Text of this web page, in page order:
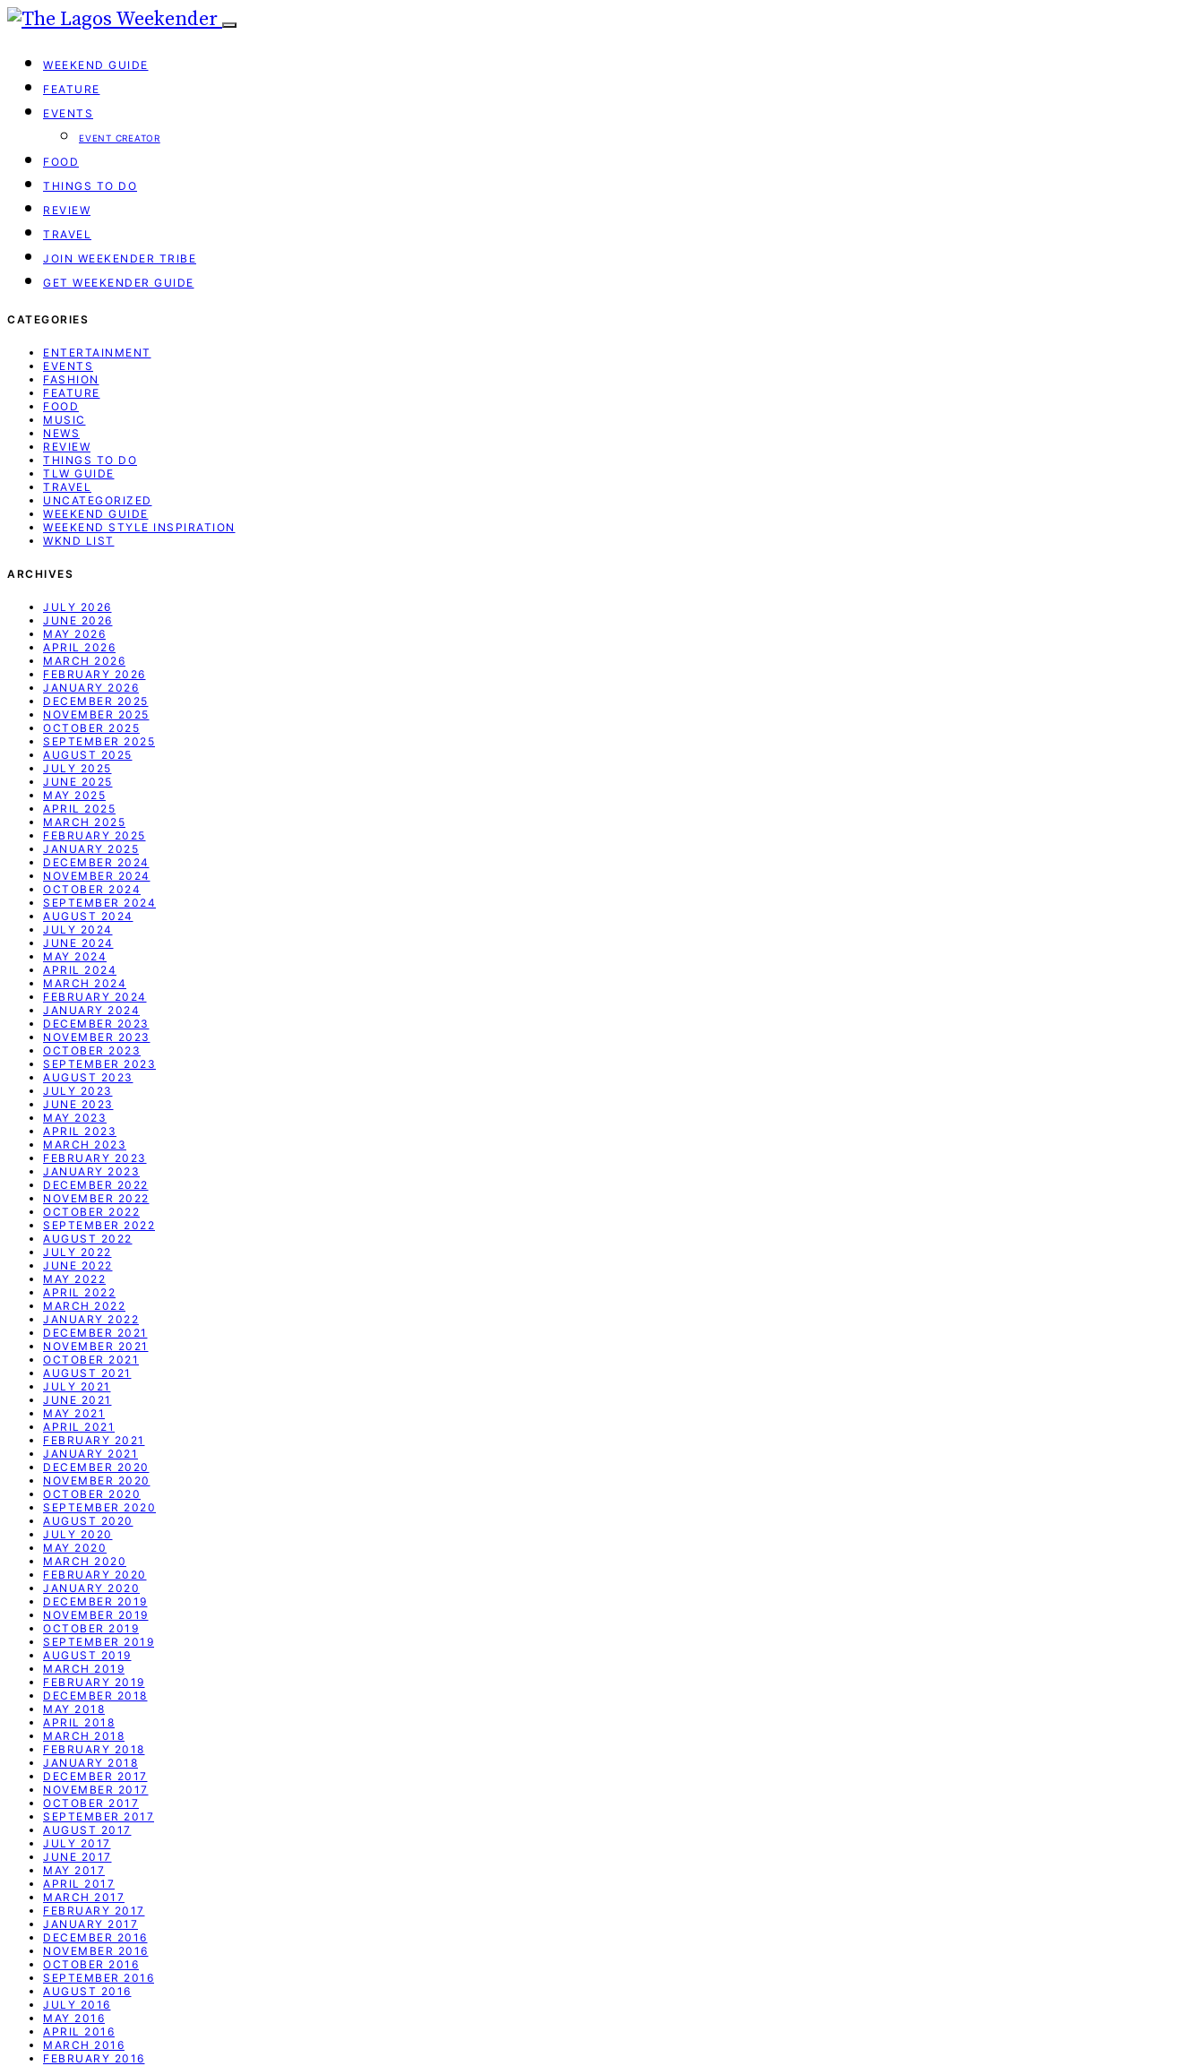
WEEKEND GUIDE
FEATURE
EVENTS
EVENT CREATOR
FOOD
THINGS TO DO
REVIEW
TRAVEL
JOIN WEEKENDER TRIBE
GET WEEKENDER GUIDE
CATEGORIES
ENTERTAINMENT
EVENTS
FASHION
FEATURE
FOOD
MUSIC
NEWS
REVIEW
THINGS TO DO
TLW GUIDE
TRAVEL
UNCATEGORIZED
WEEKEND GUIDE
WEEKEND STYLE INSPIRATION
WKND LIST
ARCHIVES
JULY 2026
JUNE 2026
MAY 2026
APRIL 2026
MARCH 2026
FEBRUARY 2026
JANUARY 2026
DECEMBER 2025
NOVEMBER 2025
OCTOBER 2025
SEPTEMBER 2025
AUGUST 2025
JULY 2025
JUNE 2025
MAY 2025
APRIL 2025
MARCH 2025
FEBRUARY 2025
JANUARY 2025
DECEMBER 2024
NOVEMBER 2024
OCTOBER 2024
SEPTEMBER 2024
AUGUST 2024
JULY 2024
JUNE 2024
MAY 2024
APRIL 2024
MARCH 2024
FEBRUARY 2024
JANUARY 2024
DECEMBER 2023
NOVEMBER 2023
OCTOBER 2023
SEPTEMBER 2023
AUGUST 2023
JULY 2023
JUNE 2023
MAY 2023
APRIL 2023
MARCH 2023
FEBRUARY 2023
JANUARY 2023
DECEMBER 2022
NOVEMBER 2022
OCTOBER 2022
SEPTEMBER 2022
AUGUST 2022
JULY 2022
JUNE 2022
MAY 2022
APRIL 2022
MARCH 2022
JANUARY 2022
DECEMBER 2021
NOVEMBER 2021
OCTOBER 2021
AUGUST 2021
JULY 2021
JUNE 2021
MAY 2021
APRIL 2021
FEBRUARY 2021
JANUARY 2021
DECEMBER 2020
NOVEMBER 2020
OCTOBER 2020
SEPTEMBER 2020
AUGUST 2020
JULY 2020
MAY 2020
MARCH 2020
FEBRUARY 2020
JANUARY 2020
DECEMBER 2019
NOVEMBER 2019
OCTOBER 2019
SEPTEMBER 2019
AUGUST 2019
MARCH 2019
FEBRUARY 2019
DECEMBER 2018
MAY 2018
APRIL 2018
MARCH 2018
FEBRUARY 2018
JANUARY 2018
DECEMBER 2017
NOVEMBER 2017
OCTOBER 2017
SEPTEMBER 2017
AUGUST 2017
JULY 2017
JUNE 2017
MAY 2017
APRIL 2017
MARCH 2017
FEBRUARY 2017
JANUARY 2017
DECEMBER 2016
NOVEMBER 2016
OCTOBER 2016
SEPTEMBER 2016
AUGUST 2016
JULY 2016
MAY 2016
APRIL 2016
MARCH 2016
FEBRUARY 2016